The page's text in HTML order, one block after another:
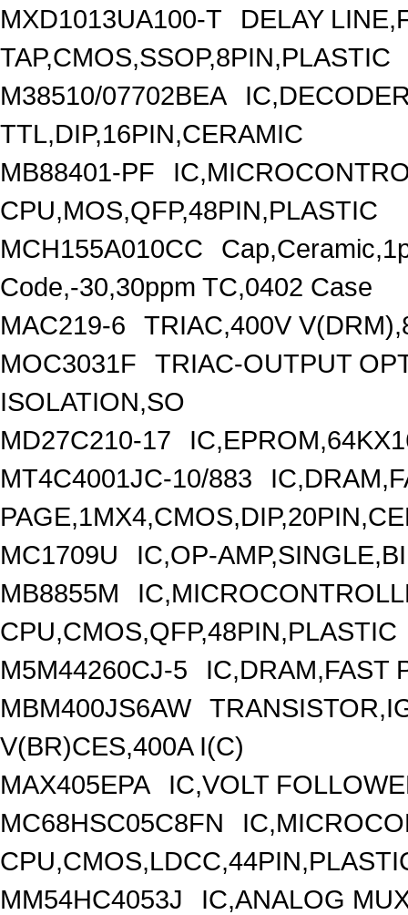
MXD1013UA100-T
DELAY
TAP,CMOS,SSOP,8PIN,PLASTIC
M38510/07702BEA
TTL,DIP,16PIN,CERAMIC
MB88401-PF
CPU,MOS,QFP,48PIN,PLASTIC
MCH155A010CC
Code,-30,30ppm TC,0402 Case
MAC219-6
TRIAC,400V
MOC3031F
TRIAC-OUTPUT
ISOLATION,SO
MD27C210-17
MT4C4001JC-10/883
MC1709U
IC,OP-
MB8855M
CPU,CMOS,QFP,48PIN,PLASTIC
M5M44260CJ-5
IC,DRAM,FAST
MBM400JS6AW
V(BR)CES,400A I(C)
MAX405EPA
IC,VOLT
MC68HSC05C8FN
MM54HC4053J
IC,ANALOG